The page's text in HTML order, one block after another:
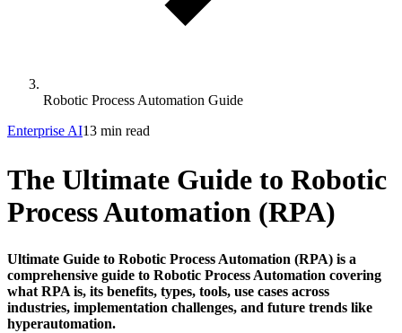
Robotic Process Automation Guide
Enterprise AI13 min read
The Ultimate Guide to Robotic
Process Automation (RPA)
Ultimate Guide to Robotic Process Automation (RPA) is a
comprehensive guide to Robotic Process Automation covering
what RPA is, its benefits, types, tools, use cases across
industries, implementation challenges, and future trends like
hyperautomation.